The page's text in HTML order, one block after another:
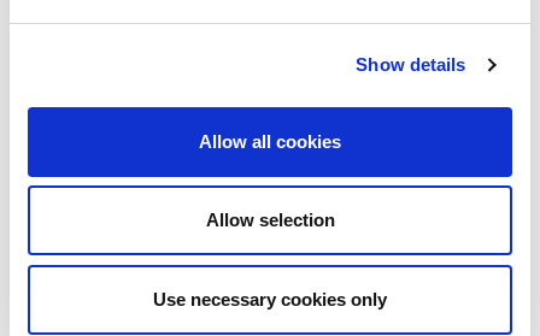
Show details
Allow all cookies
Allow selection
Use necessary cookies only
previous generations. Continuing on our supermarket
analogy, Wi-Fi 6 is like adding more supermarket
checkers to our fictitious market. Now, our impatient
shoppers can make transactions in parallel, and it
helps alleviate the traffic jam in the store.
This all sounds great – we users now have an
handling densely populated areas. However, the
problem with deployment is backward compatibility.
One of the essential characteristics of Wi-Fi that has
made its adoption ubiquitous is that every new